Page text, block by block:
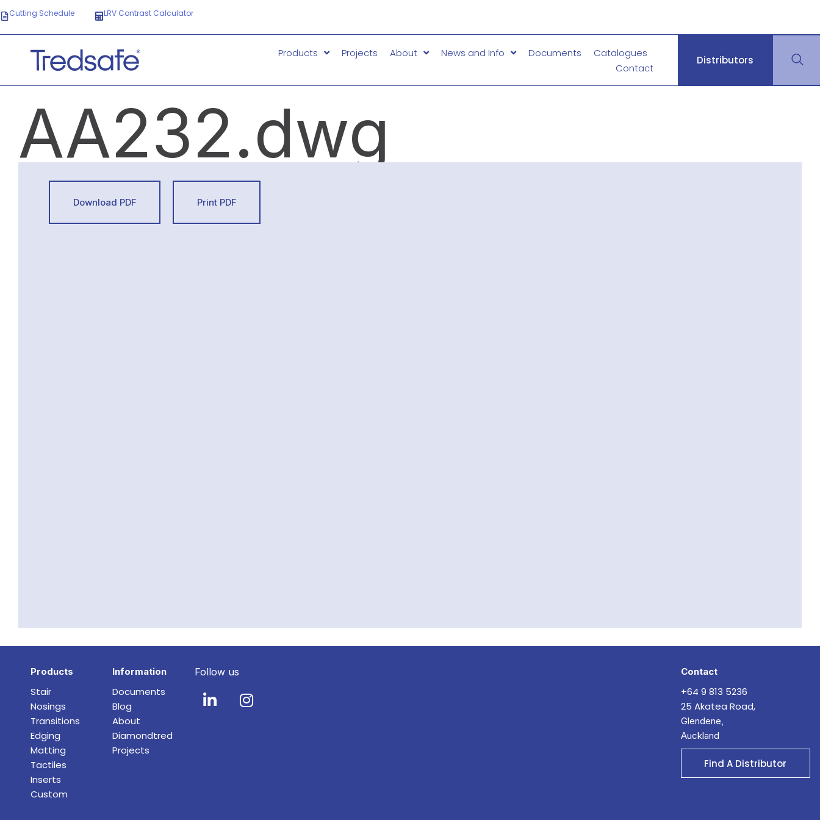
Cutting Schedule LRV Contrast Calculator
Products Projects About News and Info Documents
Catalogues
Contact
Distributors
AA232.dwg
Download PDF Print PDF
Products
Stair
Nosings
Transitions
Edging
Matting
Tactiles
Inserts
Custom
Information
Documents
Blog
About
Diamondtred
Projects
Follow us Contact
+64 9 813 5236
25 Akatea Road,
Glendene,
Auckland
Find A Distributor